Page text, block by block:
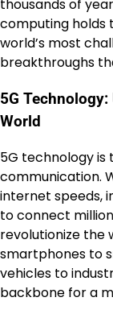
thousands of
computing holds
world’s most
breakthroughs
5G
World
5G technology is
communication.
internet speeds,
to connect
revolutionize the
smartphones to
vehicles to
backbone for a